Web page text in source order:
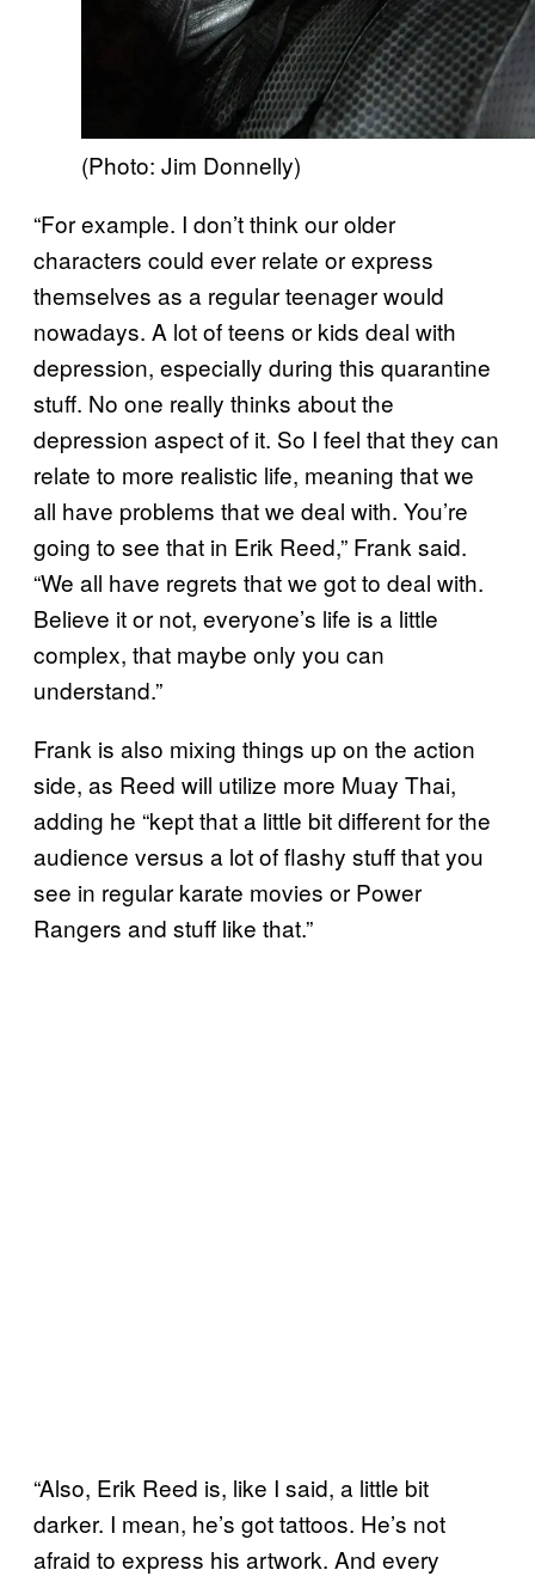
(Photo: Jim Donnelly)
“For example. I don’t think our older
characters could ever relate or express
themselves as a regular teenager would
nowadays. A lot of teens or kids deal with
depression, especially during this quarantine
stuff. No one really thinks about the
depression aspect of it. So I feel that they can
relate to more realistic life, meaning that we
all have problems that we deal with. You’re
going to see that in Erik Reed,” Frank said.
“We all have regrets that we got to deal with.
Believe it or not, everyone’s life is a little
complex, that maybe only you can
understand.”
Frank is also mixing things up on the action
side, as Reed will utilize more Muay Thai,
adding he “kept that a little bit different for the
audience versus a lot of flashy stuff that you
see in regular karate movies or Power
Rangers and stuff like that.”
“Also, Erik Reed is, like I said, a little bit
darker. I mean, he’s got tattoos. He’s not
afraid to express his artwork. And every